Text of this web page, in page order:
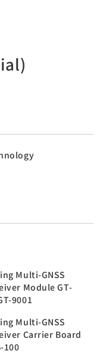
Multi-GNSS
Module GT-
9001
Multi-GNSS
Carrier Board
100